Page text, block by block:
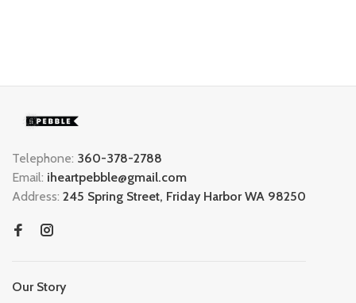
Telephone: 360-378-2788
Email: iheartpebble@gmail.com
Address: 245 Spring Street, Friday Harbor WA 98250
Our Story